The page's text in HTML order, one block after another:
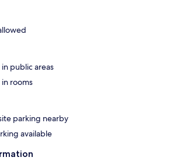
in public areas
in rooms
parking nearby
available